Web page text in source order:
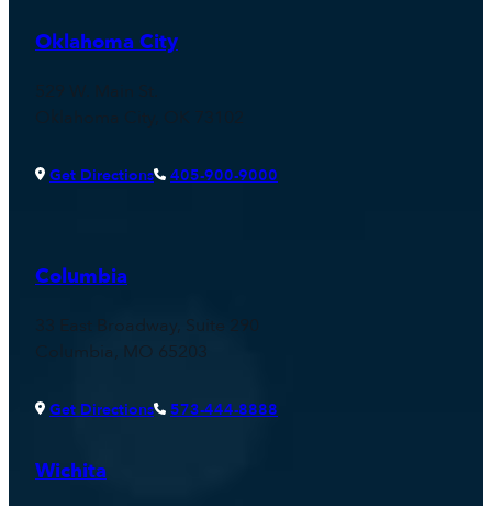
Oklahoma City
Get Directions 405-900-9000
Columbia
33 East Broadway, Suite 290
Columbia, MO 65203
Get Directions 573-444-8888
Wichita